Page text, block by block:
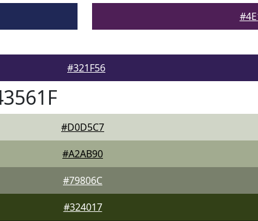
#321F56
#D0D5C7
#A2AB90
#79806C
#324017